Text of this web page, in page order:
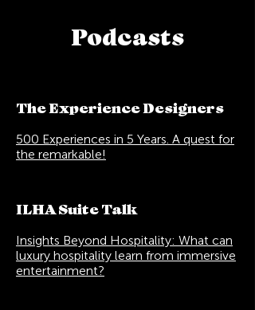
Podcasts
The Experience Designers
500 Experiences in 5 Years. A quest for
the remarkable!
ILHA Suite Talk
Insights Beyond Hospitality: What can
luxury hospitality learn from immersive
entertainment?